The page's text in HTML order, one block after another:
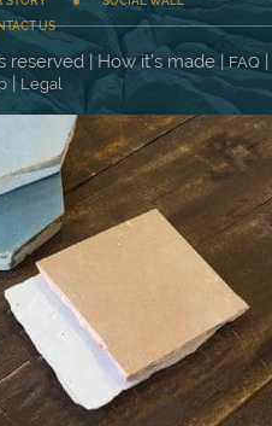
US
reserved | How it’s made |FAQ |
| Legal